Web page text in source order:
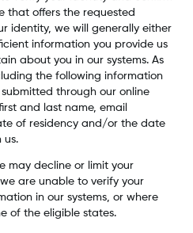
that offers the requested
identity, we will generally either
information you provide us
about you in our systems. As
the following information
through our online
and last name, email
of residency and/or the date
us.
may decline or limit your
are unable to verify your
in our systems, or where
of the eligible states.